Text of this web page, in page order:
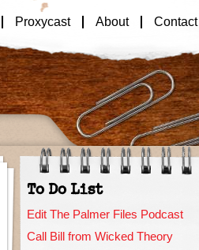
Proxycast About Contact
To Do List
Edit The Palmer Files Podcast
Call Bill from Wicked Theory